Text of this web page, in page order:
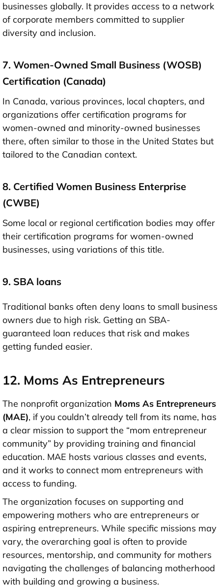
businesses globally. It provides access to a network
of corporate members committed to supplier
diversity and inclusion.
7. Women-Owned Small Business (WOSB)
Certification (Canada)
In Canada, various provinces, local chapters, and
organizations offer certification programs for
women-owned and minority-owned businesses
there, often similar to those in the United States but
tailored to the Canadian context.
8. Certified Women Business Enterprise
(CWBE)
Some local or regional certification bodies may offer
their certification programs for women-owned
businesses, using variations of this title.
9. SBA loans
Traditional banks often deny loans to small business
owners due to high risk. Getting an SBA-
guaranteed loan reduces that risk and makes
getting funded easier.
12. Moms As Entrepreneurs
The nonprofit organization Moms As Entrepreneurs
(MAE), if you couldn’t already tell from its name, has
a clear mission to support the “mom entrepreneur
community” by providing training and financial
education. MAE hosts various classes and events,
and it works to connect mom entrepreneurs with
access to funding.
The organization focuses on supporting and
empowering mothers who are entrepreneurs or
aspiring entrepreneurs. While specific missions may
vary, the overarching goal is often to provide
resources, mentorship, and community for mothers
navigating the challenges of balancing motherhood
with building and growing a business.